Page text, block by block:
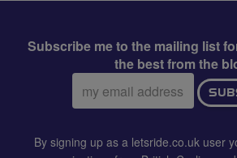
Subscribe me to the mailing list
the best from the
Email
address:
By signing up as a letsride.co.uk user